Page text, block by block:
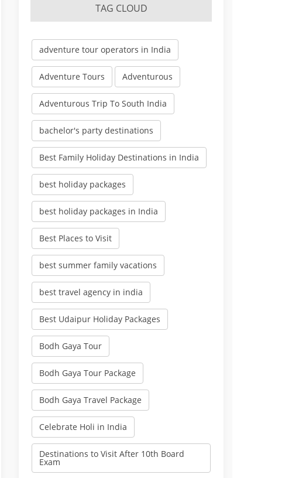
TAG CLOUD
adventure tour operators in India
Adventure Tours Adventurous
Adventurous Trip To South India
bachelor's party destinations
Best Family Holiday Destinations in India
best holiday packages
best holiday packages in India
Best Places to Visit
best summer family vacations
best travel agency in india
Best Udaipur Holiday Packages
Bodh Gaya Tour
Bodh Gaya Tour Package
Bodh Gaya Travel Package
Celebrate Holi in India
Destinations to Visit After 10th Board
Exam